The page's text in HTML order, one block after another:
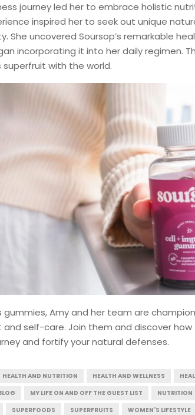
journey led her to embrace holistic
inspired her to seek out unique
She uncovered Soursop’s remarkable
incorporating it into her daily regimen.
with the world.
gummies, Amy and her team are
self-care. Join them and discover
and fortify your natural defenses.
HEALTH AND NUTRITION HEALTH AND WELLNESS
MY LIFE ON AND OFF THE GUEST LIST NUTRITION
SUPERFOODS SUPERFRUITS WOMEN'S LIFESTYLE